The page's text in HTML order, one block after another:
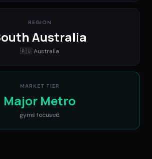
REGION
Australia
🇦🇺Australia
MARKET TIER
Major Metro
gyms focused